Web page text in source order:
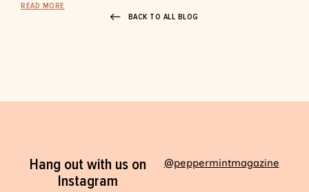
READ MORE
BACK TO ALL BLOG
Hang out with us on
Instagram
@peppermintmagazine